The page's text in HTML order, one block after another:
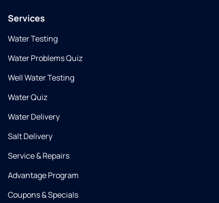
Services
Water Testing
Water Problems Quiz
Well Water Testing
Water Quiz
Water Delivery
Salt Delivery
Service & Repairs
Advantage Program
Coupons & Specials